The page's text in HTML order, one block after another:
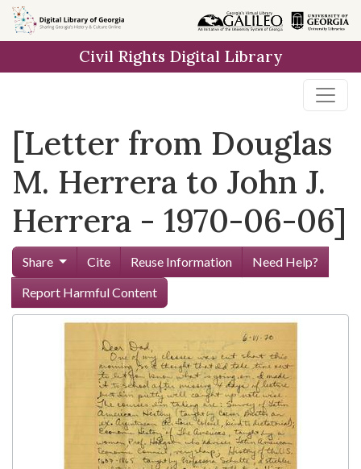
Skip to
main
Civil Rights Digital Library
[Letter from Douglas
M. Herrera to John J.
Herrera - 1970-06-06]
Share Cite Reuse Information
Need Help?
Report Harmful Content